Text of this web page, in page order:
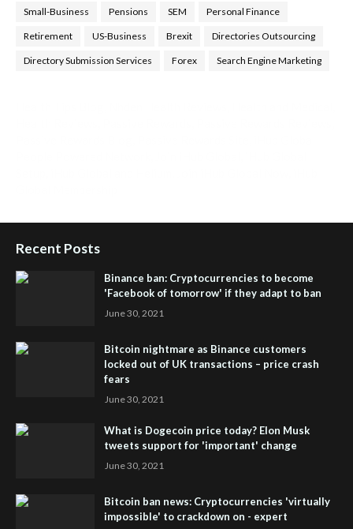
Small-Business Pensions SEM Personal Finance
Retirement US-Business Brexit Directories Outsourcing
Directory Submission Services Forex Search Engine Marketing
Recent Posts
Binance ban: Cryptocurrencies to become
'Facebook of tomorrow' if they adapt to ban
June 30, 2021
Bitcoin nightmare as Binance customers
locked out of UK transactions – price crash
fears
June 30, 2021
What is Dogecoin price today? Elon Musk
tweets support for 'important' change
June 30, 2021
Bitcoin ban news: Cryptocurrencies 'virtually
impossible' to crackdown on - expert